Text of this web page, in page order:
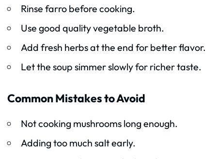
Rinse farro before cooking.
Use good quality vegetable broth.
Add fresh herbs at the end for better flavor.
Let the soup simmer slowly for richer taste.
Common Mistakes to Avoid
Not cooking mushrooms long enough.
Adding too much salt early.